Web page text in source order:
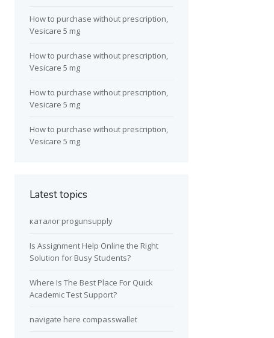
How to purchase without prescription,
Vesicare 5 mg
How to purchase without prescription,
Vesicare 5 mg
How to purchase without prescription,
Vesicare 5 mg
How to purchase without prescription,
Vesicare 5 mg
Latest topics
каталог progunsupply
Is Assignment Help Online the Right
Solution for Busy Students?
Where Is The Best Place For Quick
Academic Test Support?
navigate here compasswallet